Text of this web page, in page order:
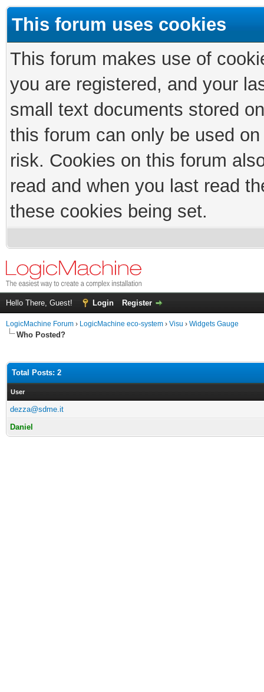
This forum uses cookies
This forum makes use of
you are registered, and your
small text documents stored
this forum can only be used
risk. Cookies on this forum
read and when you last read
these cookies being set.
Hello There, Guest! Login Register
LogicMachine Forum › LogicMachine eco-system › Visu › Widgets Gauge
Who Posted?
Total Posts: 2
User
dezza@sdme.it
Daniel